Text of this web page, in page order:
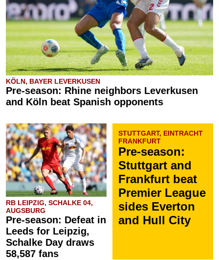
KÖLN, BAYER LEVERKUSEN
Pre-season: Rhine neighbors Leverkusen
and Köln beat Spanish opponents
RB LEIPZIG, SCHALKE 04,
AUGSBURG
Pre-season: Defeat in
Leeds for Leipzig,
Schalke Day draws
58,587 fans
STUTTGART, EINTRACHT
FRANKFURT
Pre-season:
Stuttgart and
Frankfurt beat
Premier League
sides Everton
and Hull City